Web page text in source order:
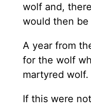
wolf and,
would then
A year from
for the wolf
martyred
If this were